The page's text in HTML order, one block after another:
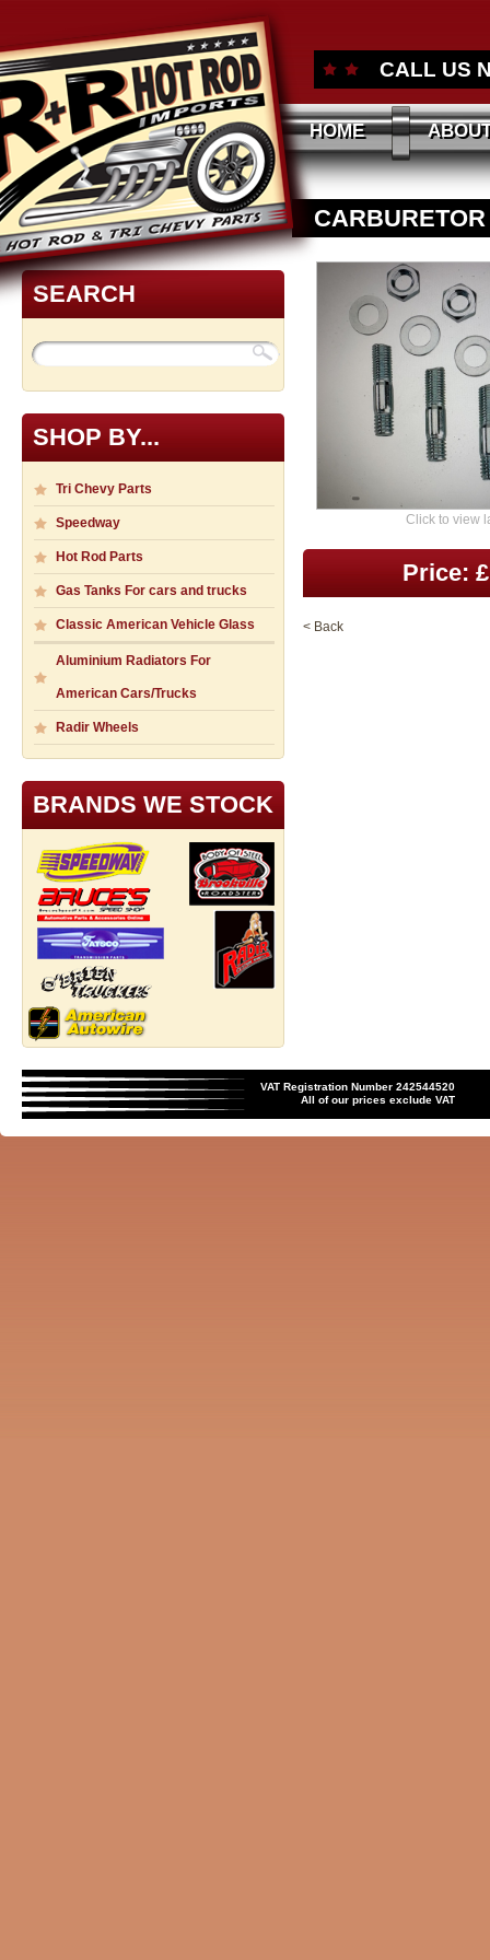
CALL US
HOME
SEARCH
SHOP BY...
Tri Chevy Parts
Speedway
Hot Rod Parts
Gas Tanks For cars and trucks
Classic American Vehicle Glass
Aluminium Radiators For
American Cars/Trucks
Radir Wheels
BRANDS WE STOCK
Click to view
Price:
< Back
VAT Registration Number 242544520
All of our prices exclude VAT